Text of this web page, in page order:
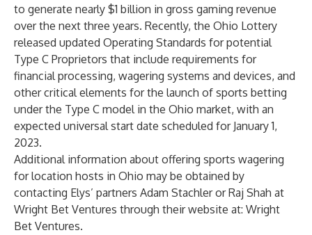
to generate nearly $1 billion in gross gaming revenue
over the next three years. Recently, the Ohio Lottery
released updated Operating Standards for potential
Type C Proprietors that include requirements for
financial processing, wagering systems and devices, and
other critical elements for the launch of sports betting
under the Type C model in the Ohio market, with an
expected universal start date scheduled for January 1,
2023.
Additional information about offering sports wagering
for location hosts in Ohio may be obtained by
contacting Elys’ partners Adam Stachler or Raj Shah at
Wright Bet Ventures through their website at: Wright
Bet Ventures.